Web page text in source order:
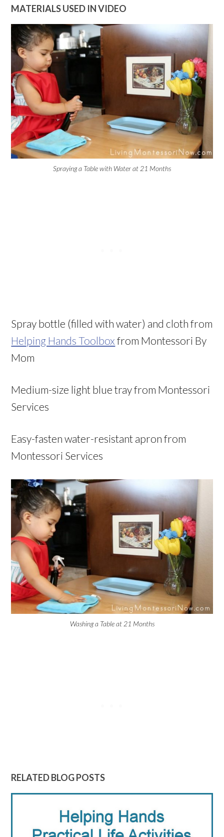
MATERIALS USED IN VIDEO
Spraying a Table with Water at 21 Months
Spray bottle (filled with water) and cloth from
Helping Hands Toolbox from Montessori By
Mom
Medium-size light blue tray from Montessori
Services
Easy-fasten water-resistant apron from
Montessori Services
Washing a Table at 21 Months
RELATED BLOG POSTS